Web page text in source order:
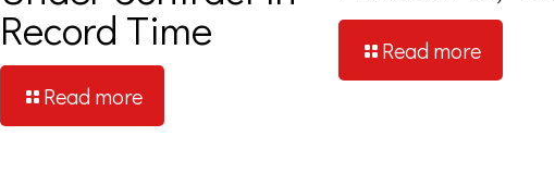
Record Time
Read more
Read more